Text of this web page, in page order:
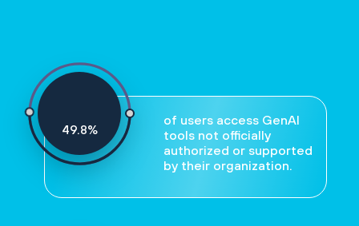
52%
of users access GenAI
tools not officially
authorized or supported
by their organization.